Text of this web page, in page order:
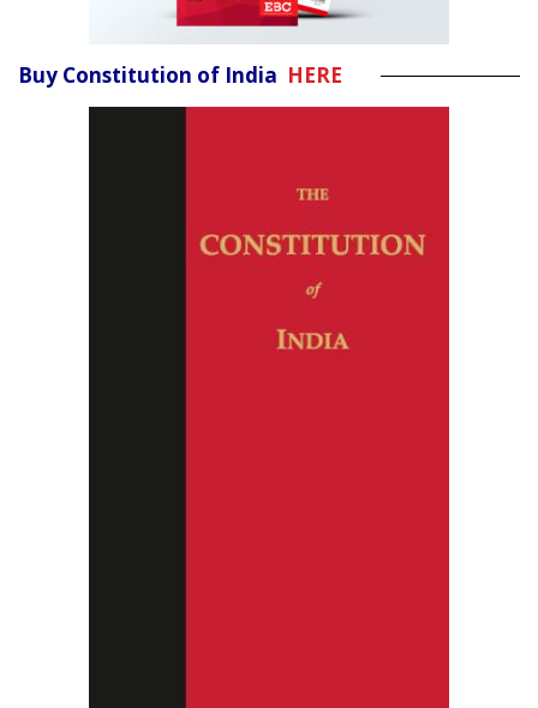
Buy Constitution of India HERE